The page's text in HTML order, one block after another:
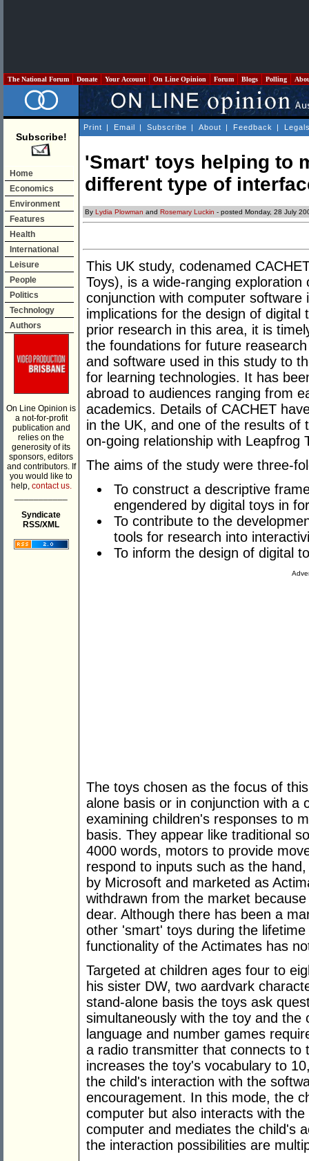
The National Forum Donate Your Account On Line Opinion Forum Blogs Polling
Subscribe!
Home
Economics
Environment
Features
Health
International
Leisure
People
Politics
Technology
Authors
On Line Opinion is
a not-for-profit
publication and
relies on the
generosity of its
sponsors, editors
and contributors. If
you would like to
help, contact us.
Syndicate
RSS/XML
Print | Email | Subscribe | About | Feedback |
'Smart' toys helping to
different type of
By Lydia Plowman and Rosemary Luckin - posted Monday, 28 July
This UK study, codenamed
Toys), is a wide-ranging
conjunction with computer
implications for the design of
prior research in this area, it is
the foundations for future
and software used in this study to
for learning technologies. It has
abroad to audiences ranging from
academics. Details of CACHET
in the UK, and one of the results of
on-going relationship with Leapfrog
The aims of the study were three-
To construct a descriptive
engendered by digital toys in
To contribute to the
tools for research into
To inform the design of digital
The toys chosen as the focus of
alone basis or in conjunction with a
examining children's responses to
basis. They appear like traditional
4000 words, motors to provide
respond to inputs such as the
by Microsoft and marketed as
withdrawn from the market
dear. Although there has been a
other 'smart' toys during the
functionality of the Actimates has
Targeted at children ages four to
his sister DW, two aardvark
stand-alone basis the toys ask
simultaneously with the toy and
language and number games
a radio transmitter that connects to
increases the toy's vocabulary to
the child's interaction with the
encouragement. In this mode, the
computer but also interacts with
computer and mediates the child's
the interaction possibilities are